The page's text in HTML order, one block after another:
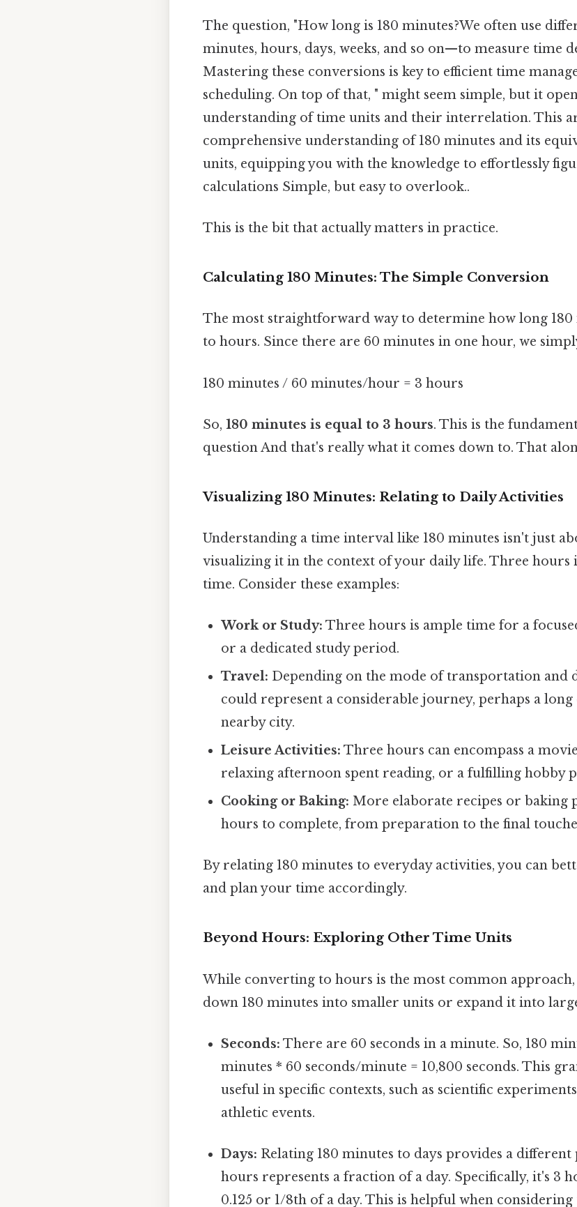
The question, "How long is 180 minutes?We often use
minutes, hours, days, weeks, and so on—to measure time
Mastering these conversions is key to efficient time
scheduling. On top of that, " might seem simple, but it
understanding of time units and their interrelation. This
comprehensive understanding of 180 minutes and its
units, equipping you with the knowledge to effortlessly
calculations Simple, but easy to overlook..
This is the bit that actually matters in practice.
Calculating 180 Minutes: The Simple Conversion
The most straightforward way to determine how long
to hours. Since there are 60 minutes in one hour, we
180 minutes / 60 minutes/hour = 3 hours
So, 180 minutes is equal to 3 hours. This is the
question And that's really what it comes down to. That
Visualizing 180 Minutes: Relating to Daily Activities
Understanding a time interval like 180 minutes isn't just
visualizing it in the context of your daily life. Three hours
time. Consider these examples:
Work or Study: Three hours is ample time for a
or a dedicated study period.
Travel: Depending on the mode of transportation and
could represent a considerable journey, perhaps a
nearby city.
Leisure Activities: Three hours can encompass a
relaxing afternoon spent reading, or a fulfilling hobby
Cooking or Baking: More elaborate recipes or baking
hours to complete, from preparation to the final
By relating 180 minutes to everyday activities, you can
and plan your time accordingly.
Beyond Hours: Exploring Other Time Units
While converting to hours is the most common
down 180 minutes into smaller units or expand it into
Seconds: There are 60 seconds in a minute. So, 180
minutes * 60 seconds/minute = 10,800 seconds. This
useful in specific contexts, such as scientific
athletic events.
Days: Relating 180 minutes to days provides a different
hours represents a fraction of a day. Specifically, it's 3
0.125 or 1/8th of a day. This is helpful when